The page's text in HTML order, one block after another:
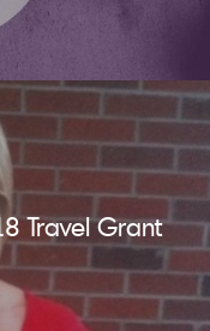
Travel Grant